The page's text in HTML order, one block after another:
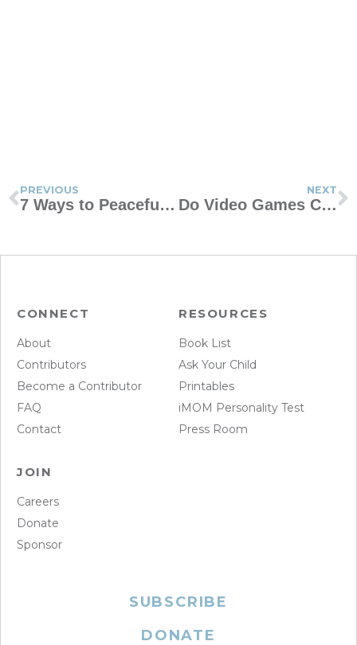
PREVIOUS
7 Ways to Peacefully Blend Your Blended Family
NEXT
Do Video Games Cause Violence in Our Kids?
CONNECT
About
Contributors
Become a Contributor
FAQ
Contact
RESOURCES
Book List
Ask Your Child
Printables
iMOM Personality Test
Press Room
JOIN
Careers
Donate
Sponsor
SUBSCRIBE
DONATE